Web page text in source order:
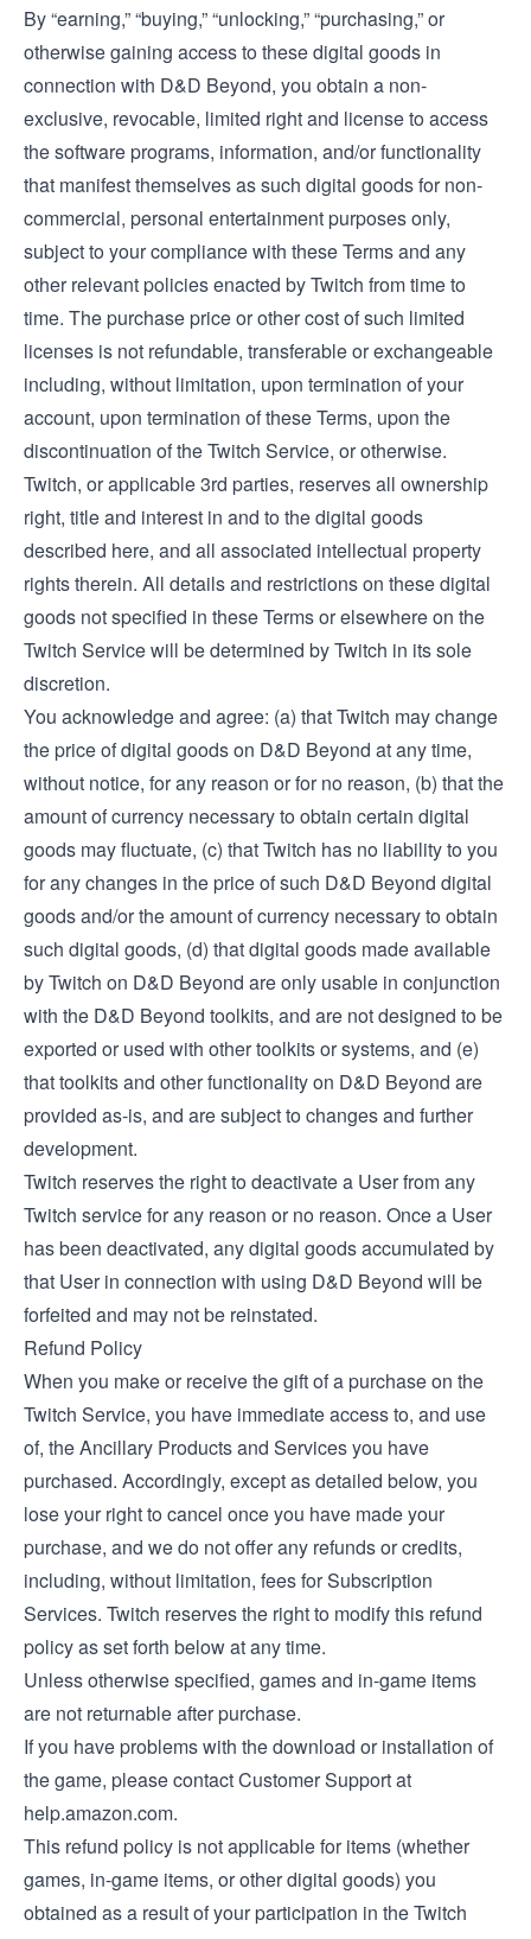
By “earning,” “buying,” “unlocking,” “purchasing,” or
otherwise gaining access to these digital goods in
connection with D&D Beyond, you obtain a non-
exclusive, revocable, limited right and license to access
the software programs, information, and/or functionality
that manifest themselves as such digital goods for non-
commercial, personal entertainment purposes only,
subject to your compliance with these Terms and any
other relevant policies enacted by Twitch from time to
time. The purchase price or other cost of such limited
licenses is not refundable, transferable or exchangeable
including, without limitation, upon termination of your
account, upon termination of these Terms, upon the
discontinuation of the Twitch Service, or otherwise.
Twitch, or applicable 3rd parties, reserves all ownership
right, title and interest in and to the digital goods
described here, and all associated intellectual property
rights therein. All details and restrictions on these digital
goods not specified in these Terms or elsewhere on the
Twitch Service will be determined by Twitch in its sole
discretion.
You acknowledge and agree: (a) that Twitch may change
the price of digital goods on D&D Beyond at any time,
without notice, for any reason or for no reason, (b) that the
amount of currency necessary to obtain certain digital
goods may fluctuate, (c) that Twitch has no liability to you
for any changes in the price of such D&D Beyond digital
goods and/or the amount of currency necessary to obtain
such digital goods, (d) that digital goods made available
by Twitch on D&D Beyond are only usable in conjunction
with the D&D Beyond toolkits, and are not designed to be
exported or used with other toolkits or systems, and (e)
that toolkits and other functionality on D&D Beyond are
provided as-is, and are subject to changes and further
development.
Twitch reserves the right to deactivate a User from any
Twitch service for any reason or no reason. Once a User
has been deactivated, any digital goods accumulated by
that User in connection with using D&D Beyond will be
forfeited and may not be reinstated.
Refund Policy
When you make or receive the gift of a purchase on the
Twitch Service, you have immediate access to, and use
of, the Ancillary Products and Services you have
purchased. Accordingly, except as detailed below, you
lose your right to cancel once you have made your
purchase, and we do not offer any refunds or credits,
including, without limitation, fees for Subscription
Services. Twitch reserves the right to modify this refund
policy as set forth below at any time.
Unless otherwise specified, games and in-game items
are not returnable after purchase.
If you have problems with the download or installation of
the game, please contact Customer Support at
help.amazon.com.
This refund policy is not applicable for items (whether
games, in-game items, or other digital goods) you
obtained as a result of your participation in the Twitch